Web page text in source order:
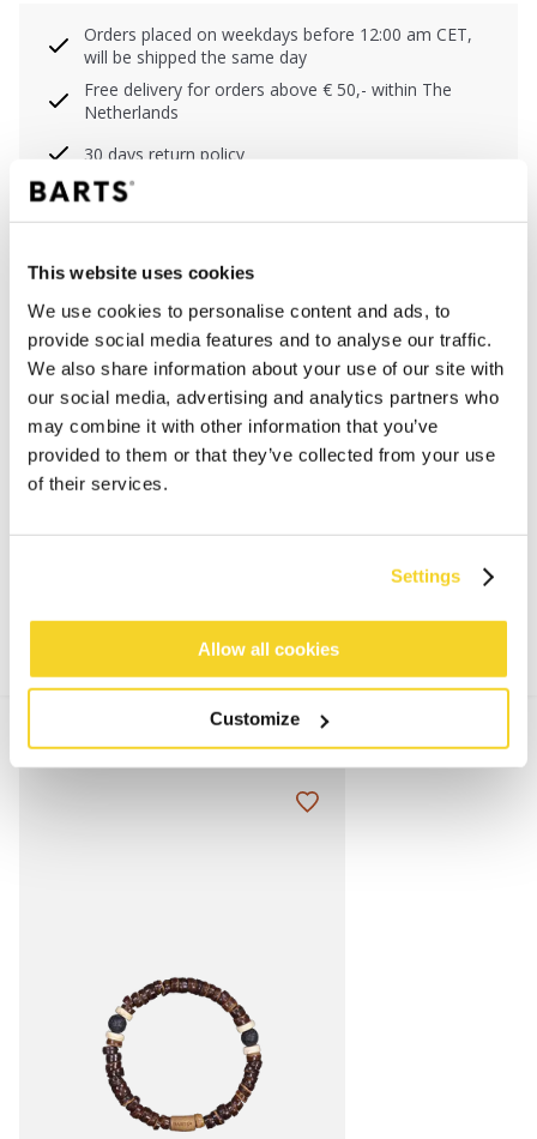
This website uses cookies
We use cookies to personalise content and ads, to
provide social media features and to analyse our traffic.
We also share information about your use of our site with
our social media, advertising and analytics partners who
may combine it with other information that you’ve
provided to them or that they’ve collected from your use
of their services.
Settings
Allow all cookies
Customize
Orders placed on weekdays before 12:00 am CET,
will be shipped the same day
Free delivery for orders above € 50,- within The
Netherlands
30 days return policy
Lightweight double-layered shirt for men
100% cotton
Plastic buttons
Chest pocket
S/M center back length 76 cm (measured from neck)
L/XL center back length 80 cm (measured from
neck)